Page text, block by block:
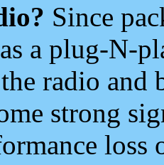
Since
a plug-N-
radio and
strong
loss